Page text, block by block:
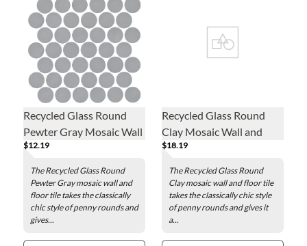
Recycled Glass Round
Pewter Gray Mosaic Wall
and Floor Tile - 2 in.
$12.19
The Recycled Glass Round
Pewter Gray mosaic wall and
floor tile takes the classically
chic style of penny rounds and
gives...
Recycled Glass Round
Clay Mosaic Wall and
Floor Tile - 2 in.
$18.19
The Recycled Glass Round
Clay mosaic wall and floor tile
takes the classically chic style
of penny rounds and gives it
a...